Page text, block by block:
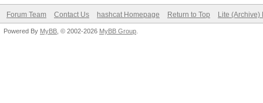
Forum Team Contact Us hashcat Homepage Return to Top Lite (Archive)
Powered By MyBB , © 2002-2026 MyBB Group